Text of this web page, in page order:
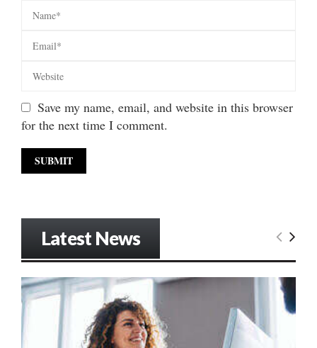
Save my name, email, and website in this browser
for the next time I comment.
Latest News